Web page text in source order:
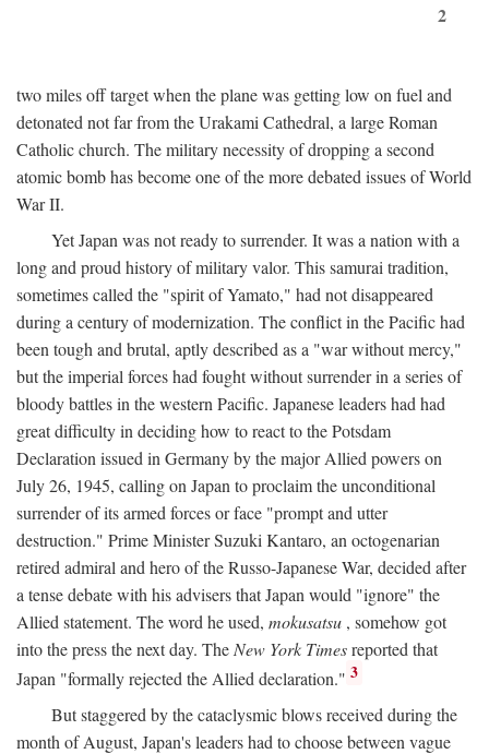
2
two miles off target when the plane was getting low on fuel and
detonated not far from the Urakami Cathedral, a large Roman
Catholic church. The military necessity of dropping a second
atomic bomb has become one of the more debated issues of World
War II.
Yet Japan was not ready to surrender. It was a nation with a
long and proud history of military valor. This samurai tradition,
sometimes called the "spirit of Yamato," had not disappeared
during a century of modernization. The conflict in the Pacific had
been tough and brutal, aptly described as a "war without mercy,"
but the imperial forces had fought without surrender in a series of
bloody battles in the western Pacific. Japanese leaders had had
great difficulty in deciding how to react to the Potsdam
Declaration issued in Germany by the major Allied powers on
July 26, 1945, calling on Japan to proclaim the unconditional
surrender of its armed forces or face "prompt and utter
destruction." Prime Minister Suzuki Kantaro, an octogenarian
retired admiral and hero of the Russo-Japanese War, decided after
a tense debate with his advisers that Japan would "ignore" the
Allied statement. The word he used, mokusatsu , somehow got
into the press the next day. The New York Timesreported that
Japan "formally rejected the Allied declaration." 3
But staggered by the cataclysmic blows received during the
month of August, Japan's leaders had to choose between vague